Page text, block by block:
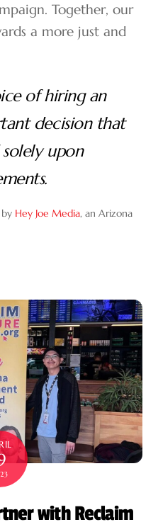
Together, our
a more just and
of hiring an
decision that
upon
Hey Joe Media, an Arizona
with Reclaim